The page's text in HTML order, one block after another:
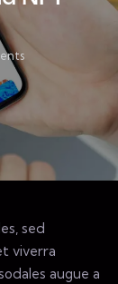
sed
viverra
augue a